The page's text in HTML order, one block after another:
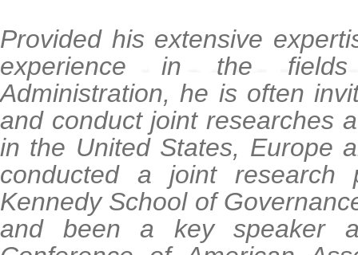
Provided his extensive
experience in the
Administration, he is often
and conduct joint researches
in the United States, Europe
conducted a joint research
Kennedy School of
and been a key speaker